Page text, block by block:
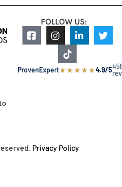
FOLLOW US:
ProvenExpert★★★★★4.9/5
Privacy Policy